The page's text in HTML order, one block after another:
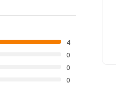
4
0
0
0